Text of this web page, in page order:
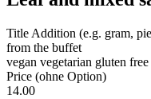
Title Addition (e.g. gram,
from the buffet
vegan vegetarian gluten free
Price (ohne Option)
14.00